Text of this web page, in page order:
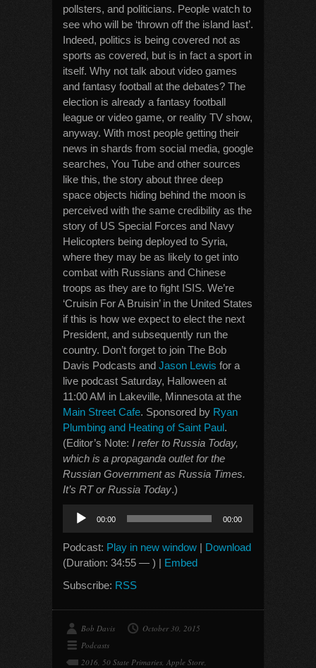
pollsters, and politicians. People watch to
see who will be ‘thrown off the island last’.
Indeed, politics is being covered not as
sports as covered, but is in fact a sport in
itself. Why not talk about video games
and fantasy football at the debates? The
election is already a fantasy football
league or video game, or reality TV show,
anyway. With most people getting their
news in shards from social media, google
searches, You Tube and other sources
like this, the story about three deep
space objects hiding behind the moon is
perceived with the same credibility as the
story of US Special Forces and Navy
Helicopters being deployed to Syria,
where they may be as likely to get into
combat with Russians and Chinese
troops as they are to fight ISIS. We’re
‘Cruisin For A Bruisin’ in the United States
if this is how we expect to elect the next
President, and subsequently run the
country. Don’t forget to join The Bob
Davis Podcasts and Jason Lewis for a
live podcast Saturday, Halloween at
11:00 AM in Lakeville, Minnesota at the
Main Street Cafe. Sponsored by Ryan
Plumbing and Heating of Saint Paul.
(Editor’s Note: I refer to Russia Today,
which is a propaganda outlet for the
Russian Government as Russia Times.
It’s RT or Russia Today.)
Audio
Player
00:00 00:00
Podcast: Play in new window | Download
(Duration: 34:55 — ) | Embed
Subscribe: RSS
Bob Davis
October 30, 2015
Podcasts
2016, 50 State Primaries, Apple Store,